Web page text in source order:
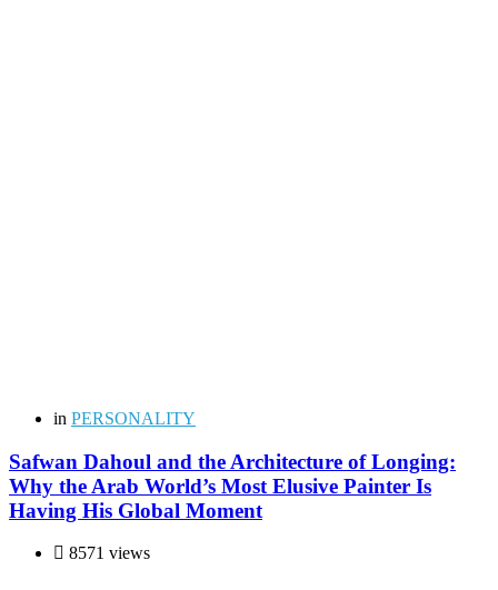
in PERSONALITY
Safwan Dahoul and the Architecture of Longing:
Why the Arab World’s Most Elusive Painter Is
Having His Global Moment
8571 views